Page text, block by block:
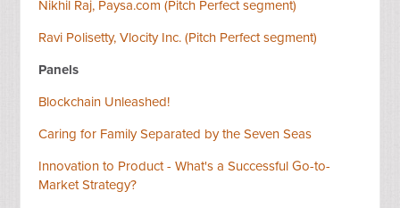
Nikhil Raj, Paysa.com (Pitch Perfect segment)
Ravi Polisetty, Vlocity Inc. (Pitch Perfect segment)
Panels
Blockchain Unleashed!
Caring for Family Separated by the Seven Seas
Innovation to Product - What's a Successful Go-to-
Market Strategy?